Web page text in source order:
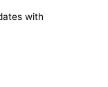
with